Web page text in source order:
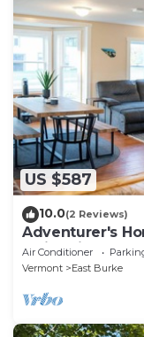
US $587
10.0(2 Reviews)
Adventurer's
Swimming Hole
Air Conditioner
Vermont
East Burke